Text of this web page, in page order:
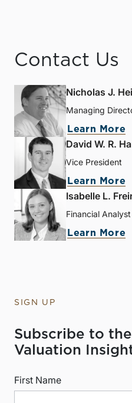
Contact Us
Nicholas J.
Managing
Learn More
David W. R.
Vice President
Learn More
Isabelle L.
Financial Analyst
Learn More
SIGN UP
Subscribe to
Valuation
First Name